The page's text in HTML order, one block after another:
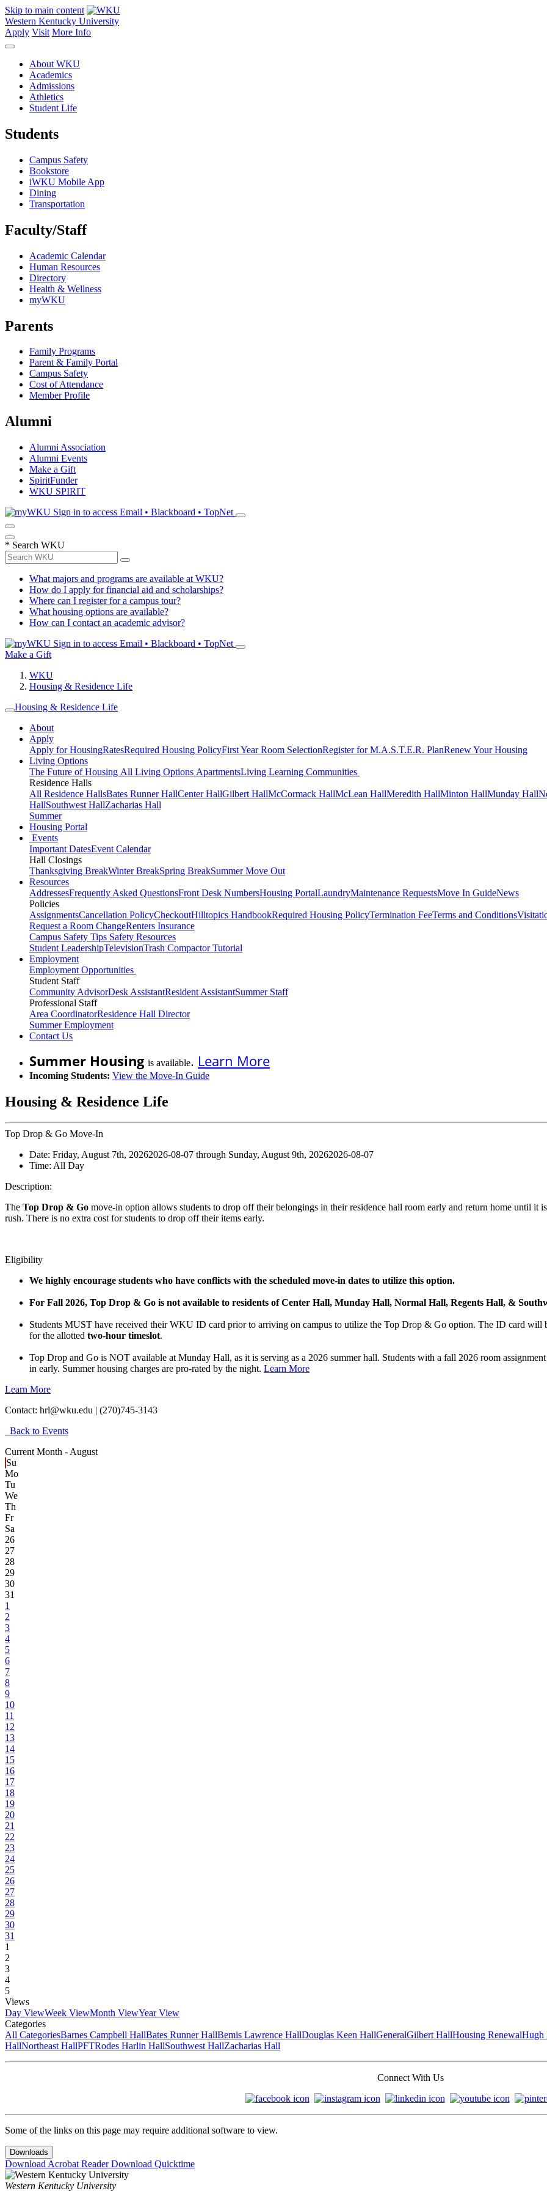
Skip to main content
Western Kentucky University
Apply Visit More Info
About WKU
Academics
Admissions
Athletics
Student Life
Students
Campus Safety
Bookstore
iWKU Mobile App
Dining
Transportation
Faculty/Staff
Academic Calendar
Human Resources
Directory
Health & Wellness
myWKU
Parents
Family Programs
Parent & Family Portal
Campus Safety
Cost of Attendance
Member Profile
Alumni
Alumni Association
Alumni Events
Make a Gift
SpiritFunder
WKU SPIRIT
Sign in to access Email • Blackboard • TopNet
* Search WKU
What majors and programs are available at WKU?
How do I apply for financial aid and scholarships?
Where can I register for a campus tour?
What housing options are available?
How can I contact an academic advisor?
Sign in to access Email • Blackboard • TopNet
Make a Gift
WKU
Housing & Residence Life
Housing & Residence Life
About
Apply
Apply for HousingRatesRequired Housing PolicyFirst Year Room SelectionRegister for M.A.S.T.E.R. PlanRenew Your Housing
Living Options
The Future of Housing All Living Options ApartmentsLiving Learning Communities
Residence Halls
All Residence HallsBates Runner HallCenter HallGilbert HallMcCormack HallMcLean HallMeredith HallMinton HallMunday Hall
HallSouthwest HallZacharias Hall
Summer
Housing Portal
Events
Important DatesEvent Calendar
Hall Closings
Thanksgiving BreakWinter BreakSpring BreakSummer Move Out
Resources
AddressesFrequently Asked QuestionsFront Desk NumbersHousing PortalLaundryMaintenance RequestsMove In GuideNews
Policies
AssignmentsCancellation PolicyCheckoutHilltopics HandbookRequired Housing PolicyTermination FeeTerms and Conditions
Request a Room ChangeRenters Insurance
Campus Safety Tips Safety Resources
Student LeadershipTelevisionTrash Compactor Tutorial
Employment
Employment Opportunities
Student Staff
Community AdvisorDesk AssistantResident AssistantSummer Staff
Professional Staff
Area CoordinatorResidence Hall Director
Summer Employment
Contact Us
Summer Housing is available. Learn More
Incoming Students: View the Move-In Guide
Housing & Residence Life
Top Drop & Go Move-In
Date: Friday, August 7th, 20262026-08-07 through Sunday, August 9th, 20262026-08-07
Time: All Day
Description:
The Top Drop & Go move-in option allows students to drop off their belongings in their residence hall room early and return home until it
rush. There is no extra cost for students to drop off their items early.
Eligibility
We highly encourage students who have conflicts with the scheduled move-in dates to utilize this option.
For Fall 2026, Top Drop & Go is not available to residents of Center Hall, Munday Hall, Normal Hall, Regents Hall, &
Students MUST have received their WKU ID card prior to arriving on campus to utilize the Top Drop & Go option. The ID card will
for the allotted two-hour timeslot.
Top Drop and Go is NOT available at Munday Hall, as it is serving as a 2026 summer hall. Students with a fall 2026 room
in early. Summer housing charges are pro-rated by the night. Learn More
Learn More
Contact: hrl@wku.edu | (270)745-3143
Back to Events
Current Month - August
Su
Mo
Tu
We
Th
Fr
Sa
26
27
28
29
30
31
1
2
3
4
5
6
7
8
9
10
11
12
13
14
15
16
17
18
19
20
21
22
23
24
25
26
27
28
29
30
31
1
2
3
4
5
Views
Day ViewWeek ViewMonth ViewYear View
Categories
All CategoriesBarnes Campbell HallBates Runner HallBemis Lawrence HallDouglas Keen HallGeneralGilbert HallHousing RenewalHugh
HallNortheast HallPFTRodes Harlin HallSouthwest HallZacharias Hall
Connect With Us
Some of the links on this page may require additional software to view.
Downloads
Download Acrobat ReaderDownload Quicktime
Western Kentucky University